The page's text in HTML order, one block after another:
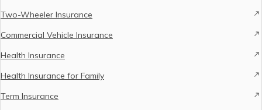
Two-Wheeler Insurance
Commercial Vehicle Insurance
Health Insurance
Health Insurance for Family
Term Insurance